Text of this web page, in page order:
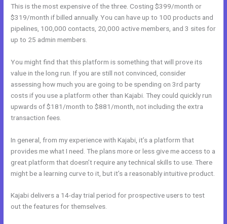
This is the most expensive of the three. Costing $399/month or
$319/month if billed annually. You can have up to 100 products and
pipelines, 100,000 contacts, 20,000 active members, and 3 sites for
up to 25 admin members.
You might find that this platform is something that will prove its
value in the long run. If you are still not convinced, consider
assessing how much you are going to be spending on 3rd party
costs if you use a platform other than Kajabi. They could quickly run
upwards of $181/month to $881/month, not including the extra
transaction fees.
In general, from my experience with Kajabi, it’s a platform that
provides me what I need. The plans more or less give me access to a
great platform that doesn’t require any technical skills to use. There
might be a learning curve to it, but it’s a reasonably intuitive product.
Kajabi delivers a 14-day trial period for prospective users to test
out the features for themselves.